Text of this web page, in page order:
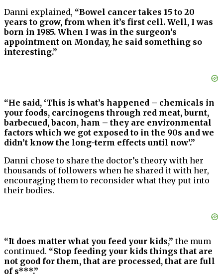
Danni explained, “Bowel cancer takes 15 to 20
years to grow, from when it’s first cell. Well, I was
born in 1985. When I was in the surgeon’s
appointment on Monday, he said something so
interesting.”
“He said, ‘This is what’s happened – chemicals in
your foods, carcinogens through red meat, burnt,
barbecued, bacon, ham – they are environmental
factors which we got exposed to in the 90s and we
didn’t know the long-term effects until now’.”
Danni chose to share the doctor’s theory with her
thousands of followers when he shared it with her,
encouraging them to reconsider what they put into
their bodies.
“It does matter what you feed your kids,”the mum
continued. “Stop feeding your kids things that are
not good for them, that are processed, that are full
of s***.”